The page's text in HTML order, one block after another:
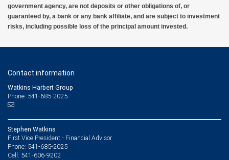
government agency, are not deposits or other obligations of, or
guaranteed by, a bank or any bank affiliate, and are subject to investment
risks, including possible loss of the principal amount invested.
Contact information
Watkins Harbert Group
Phone: 541-685-2025
Stephen Watkins
First Vice President - Financial Advisor
Phone: 541-685-2025
Cell: 541-606-9202